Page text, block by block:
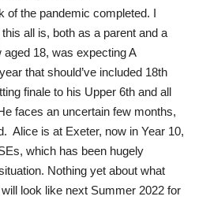
of the pandemic completed. I
all is, both as a parent and a
aged 18, was expecting A
that should’ve included 18th
finale to his Upper 6th and all
faces an uncertain few months,
Alice is at Exeter, now in Year 10,
which has been hugely
Nothing yet about what
look like next Summer 2022 for